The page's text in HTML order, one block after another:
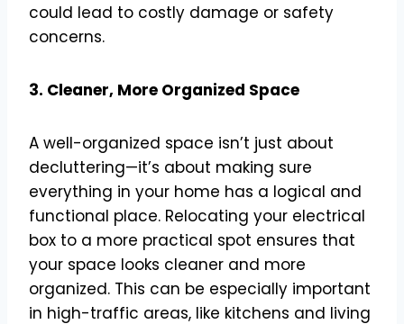
could lead to costly damage or safety
concerns.
3. Cleaner, More Organized Space
A well-organized space isn’t just about
decluttering—it’s about making sure
everything in your home has a logical and
functional place. Relocating your electrical
box to a more practical spot ensures that
your space looks cleaner and more
organized. This can be especially important
in high-traffic areas, like kitchens and living